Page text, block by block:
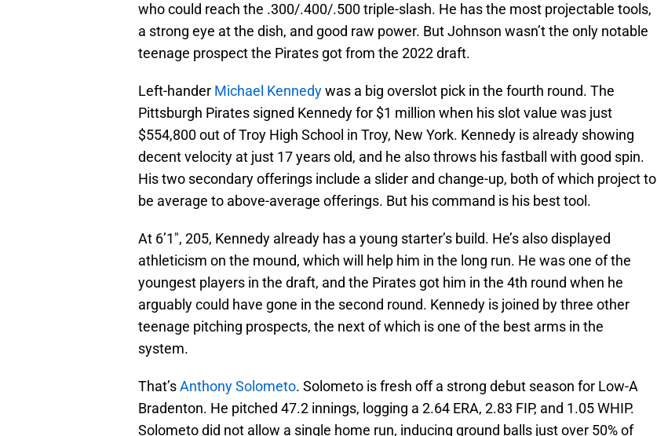
who could reach the .300/.400/.500 triple-slash. He has the most projectable tools,
a strong eye at the dish, and good raw power. But Johnson wasn’t the only notable
teenage prospect the Pirates got from the 2022 draft.
Left-hander Michael Kennedywas a big overslot pick in the fourth round. The
Pittsburgh Pirates signed Kennedy for $1 million when his slot value was just
$554,800 out of Troy High School in Troy, New York. Kennedy is already showing
decent velocity at just 17 years old, and he also throws his fastball with good spin.
His two secondary offerings include a slider and change-up, both of which project to
be average to above-average offerings. But his command is his best tool.
At 6’1″, 205, Kennedy already has a young starter’s build. He’s also displayed
athleticism on the mound, which will help him in the long run. He was one of the
youngest players in the draft, and the Pirates got him in the 4th round when he
arguably could have gone in the second round. Kennedy is joined by three other
teenage pitching prospects, the next of which is one of the best arms in the
system.
That’sAnthony Solometo. Solometo is fresh off a strong debut season for Low-A
Bradenton. He pitched 47.2 innings, logging a 2.64 ERA, 2.83 FIP, and 1.05 WHIP.
Solometo did not allow a single home run, inducing ground balls just over 50% of